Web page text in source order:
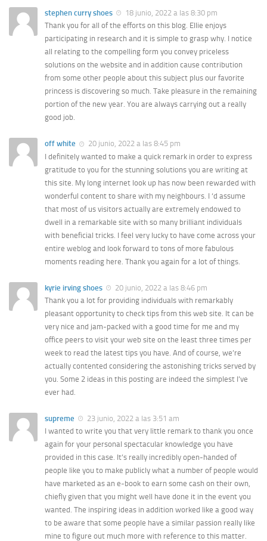
stephen curry shoes
18 junio, 2022 a las 8:30 pm
Thank you for all of the efforts on this blog. Ellie enjoys
participating in research and it is simple to grasp why. I notice
all relating to the compelling form you convey priceless
solutions on the website and in addition cause contribution
from some other people about this subject plus our favorite
princess is discovering so much. Take pleasure in the remaining
portion of the new year. You are always carrying out a really
good job.
off white
20 junio, 2022 a las 8:45 pm
I definitely wanted to make a quick remark in order to express
gratitude to you for the stunning solutions you are writing at
this site. My long internet look up has now been rewarded with
wonderful content to share with my neighbours. I ‘d assume
that most of us visitors actually are extremely endowed to
dwell in a remarkable site with so many brilliant individuals
with beneficial tricks. I feel very lucky to have come across your
entire weblog and look forward to tons of more fabulous
moments reading here. Thank you again for a lot of things.
kyrie irving shoes
20 junio, 2022 a las 8:46 pm
Thank you a lot for providing individuals with remarkably
pleasant opportunity to check tips from this web site. It can be
very nice and jam-packed with a good time for me and my
office peers to visit your web site on the least three times per
week to read the latest tips you have. And of course, we’re
actually contented considering the astonishing tricks served by
you. Some 2 ideas in this posting are indeed the simplest I’ve
ever had.
supreme
23 junio, 2022 a las 3:51 am
I wanted to write you that very little remark to thank you once
again for your personal spectacular knowledge you have
provided in this case. It’s really incredibly open-handed of
people like you to make publicly what a number of people would
have marketed as an e-book to earn some cash on their own,
chiefly given that you might well have done it in the event you
wanted. The inspiring ideas in addition worked like a good way
to be aware that some people have a similar passion really like
mine to figure out much more with reference to this matter.